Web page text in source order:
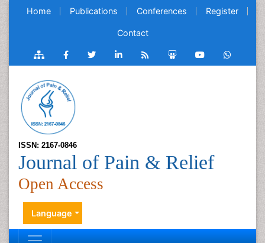
Home Publications Conferences Register
Contact
ISSN: 2167-0846
Journal of Pain & Relief
Open Access
Language